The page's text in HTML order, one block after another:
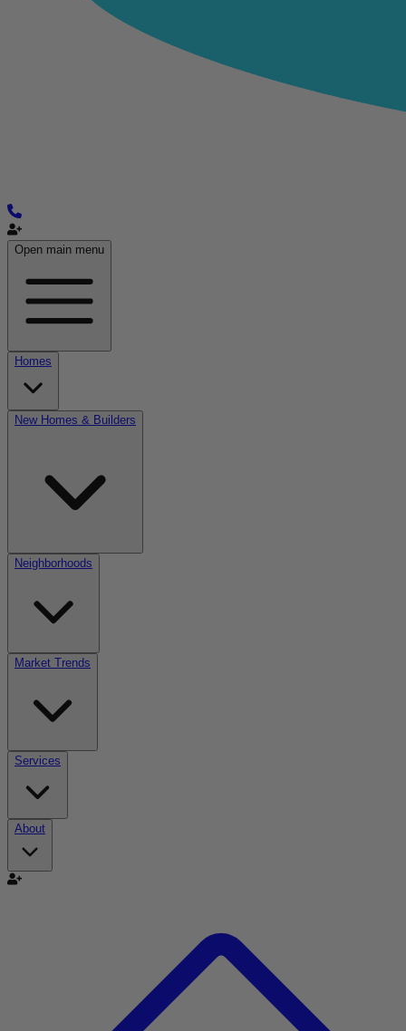
Open main menu
Homes
New Homes & Builders
Neighborhoods
Market Trends
Services
About